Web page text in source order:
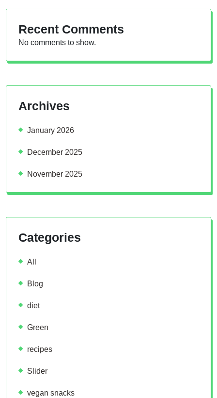
Recent Comments
No comments to show.
Archives
January 2026
December 2025
November 2025
Categories
All
Blog
diet
Green
recipes
Slider
vegan snacks